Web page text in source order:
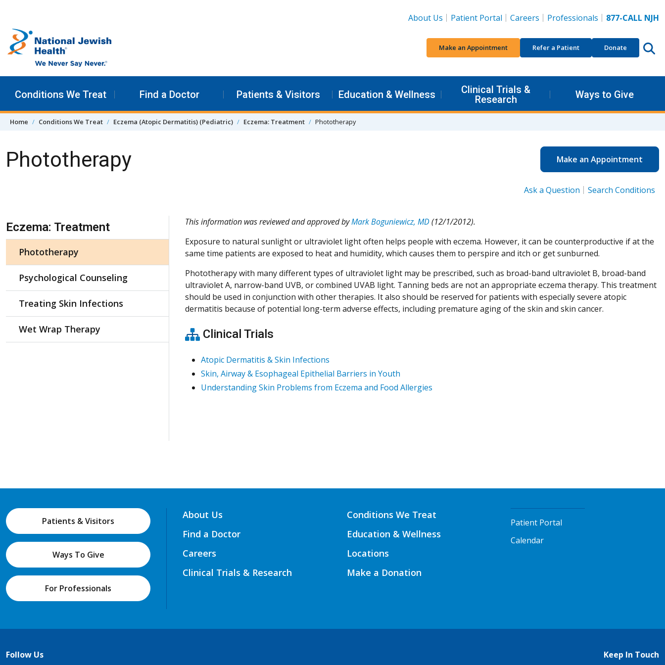
About Us
Patient Portal Careers Professionals 877-CALL NJH
Make an Appointment Refer a Patient Donate
Conditions We Treat Find a Doctor Patients & Visitors Education & Wellness
Clinical Trials &
Research
Ways to Give
Home Conditions We Treat Eczema (Atopic Dermatitis) (Pediatric) Eczema: Treatment Phototherapy
Phototherapy Make an Appointment
Ask a Question Search Conditions
This information was reviewed and approved byMark Boguniewicz, MD(12/1/2012).
Exposure to natural sunlight or ultraviolet light often helps people with eczema. However, it can be counterproductive if at the
same time patients are exposed to heat and humidity, which causes them to perspire and itch or get sunburned.
Phototherapy with many different types of ultraviolet light may be prescribed, such as broad-band ultraviolet B, broad-band
ultraviolet A, narrow-band UVB, or combined UVAB light. Tanning beds are not an appropriate eczema therapy. This treatment
should be used in conjunction with other therapies. It also should be reserved for patients with especially severe atopic
dermatitis because of potential long-term adverse effects, including premature aging of the skin and skin cancer.
Clinical Trials
Atopic Dermatitis & Skin Infections
Skin, Airway & Esophageal Epithelial Barriers in Youth
Understanding Skin Problems from Eczema and Food Allergies
Skip Navigation
Eczema: Treatment
Phototherapy
Psychological Counseling
Treating Skin Infections
Wet Wrap Therapy
Patients & Visitors
Ways To Give
For Professionals
About Us
Find a Doctor
Careers
Clinical Trials & Research
Conditions We Treat
Education & Wellness
Locations
Make a Donation
Patient Portal
Calendar
Follow Us Keep In Touch